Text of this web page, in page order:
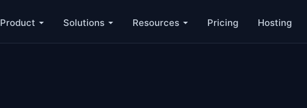
Product Solutions Resources Pricing Hosting